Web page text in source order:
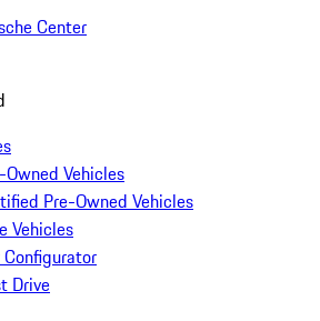
Center
Owned Vehicles
Pre-Owned Vehicles
Vehicles
Configurator
Drive